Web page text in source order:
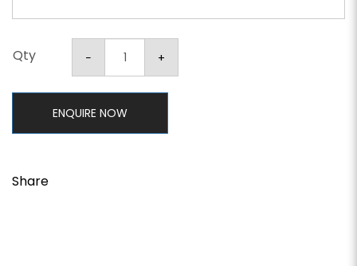
Qty
ENQUIRE NOW
Share